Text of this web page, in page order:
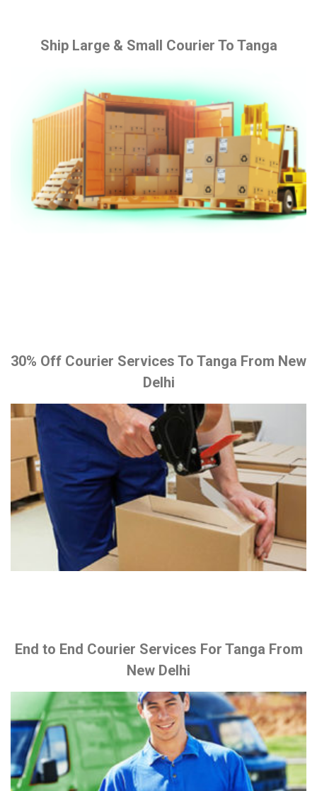
Ship Large & Small Courier To Tanga
30% Off Courier Services To Tanga From New
Delhi
End to End Courier Services For Tanga From
New Delhi